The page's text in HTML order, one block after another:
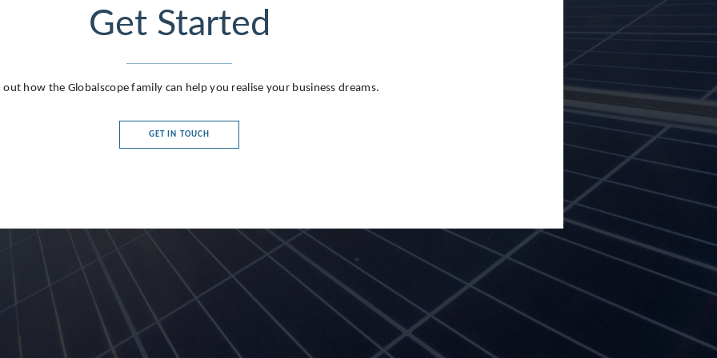
Get Started
out how the Globalscope family can help you realise your business dreams.
GET IN TOUCH